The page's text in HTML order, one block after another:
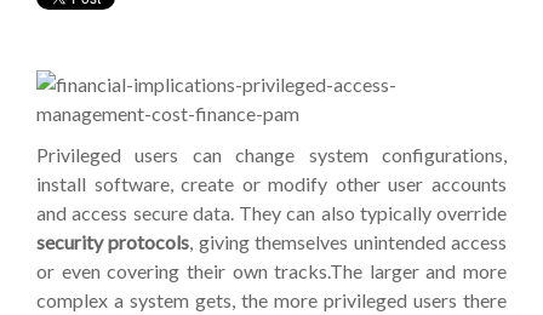
Privileged users can change system configurations,
install software, create or modify other user accounts
and access secure data. They can also typically override
security protocols, giving themselves unintended access
or even covering their own tracks.The larger and more
complex a system gets, the more privileged users there